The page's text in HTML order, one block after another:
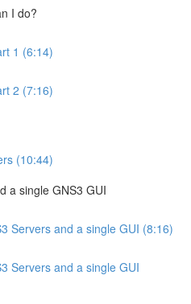
I do?
1 (6:14)
2 (7:16)
(10:44)
a single GNS3 GUI
Servers and a single GUI (8:16)
Servers and a single GUI